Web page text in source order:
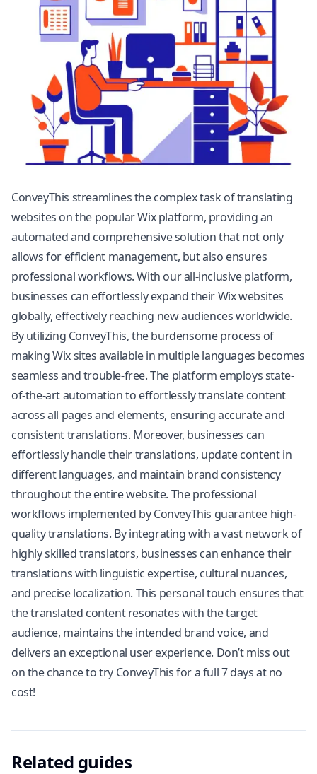
ConveyThis streamlines the complex task of translating
websites on the popular Wix platform, providing an
automated and comprehensive solution that not only
allows for efficient management, but also ensures
professional workflows. With our all-inclusive platform,
businesses can effortlessly expand their Wix websites
globally, effectively reaching new audiences worldwide.
By utilizing ConveyThis, the burdensome process of
making Wix sites available in multiple languages becomes
seamless and trouble-free. The platform employs state-
of-the-art automation to effortlessly translate content
across all pages and elements, ensuring accurate and
consistent translations. Moreover, businesses can
effortlessly handle their translations, update content in
different languages, and maintain brand consistency
throughout the entire website. The professional
workflows implemented by ConveyThis guarantee high-
quality translations. By integrating with a vast network of
highly skilled translators, businesses can enhance their
translations with linguistic expertise, cultural nuances,
and precise localization. This personal touch ensures that
the translated content resonates with the target
audience, maintains the intended brand voice, and
delivers an exceptional user experience. Don’t miss out
on the chance to try ConveyThis for a full 7 days at no
cost!
Related guides